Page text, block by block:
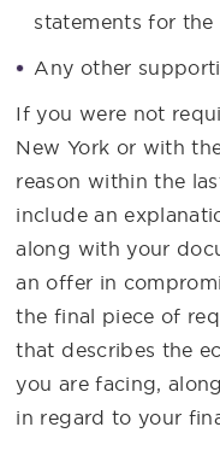
statements for the
Any other
If you were not
New York or with
reason within the
include an
along with your
an offer in
the final piece of
that describes the
you are facing,
in regard to your